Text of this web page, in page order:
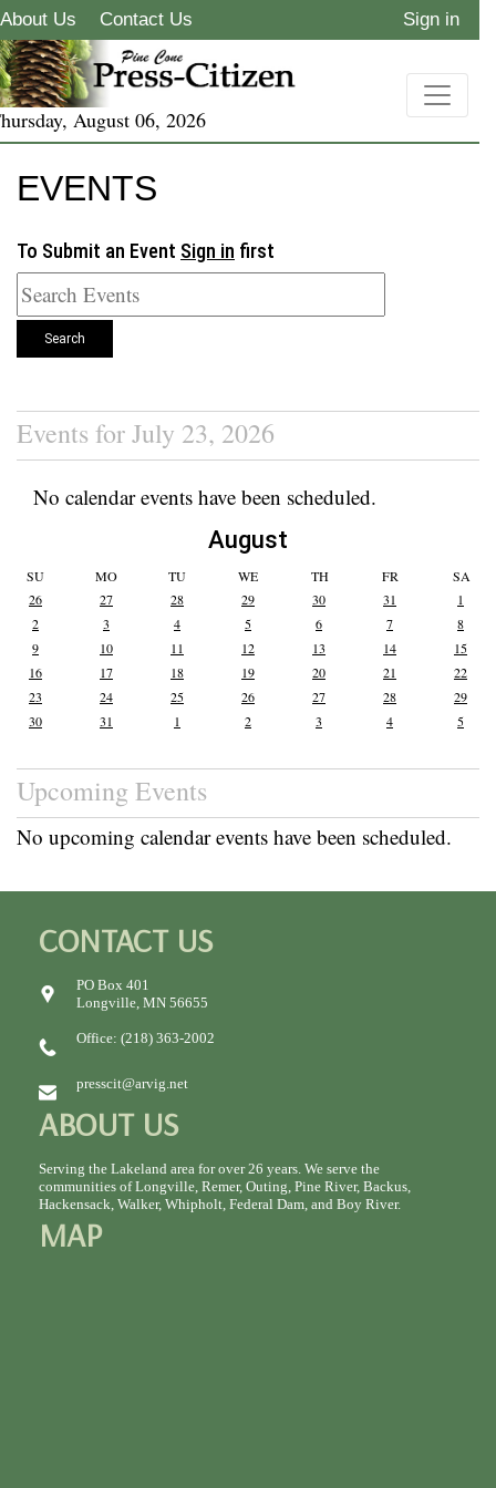
About Us Contact Us Sign in
August 06, 2026
EVENTS
To Submit an Event Sign in first
Search
Events for July 23, 2026
No calendar events have been scheduled.
August
SU MO TU WE TH FR
SA
26
27 28 29 30 31
1
2
3 4 5 6 7
8
9
10 11 12 13 14
15
16
17 18 19 20 21
22
23
24 25 26 27 28
29
30
31 1 2 3 4 5
Upcoming Events
No upcoming calendar events have been scheduled.
CONTACT US
PO Box 401
Longville, MN 56655
Office: (218) 363-2002
presscit@arvig.net
ABOUT US
Serving the Lakeland area for over 26 years. We serve the
communities of Longville, Remer, Outing, Pine River, Backus,
Hackensack, Walker, Whipholt, Federal Dam, and Boy River.
MAP